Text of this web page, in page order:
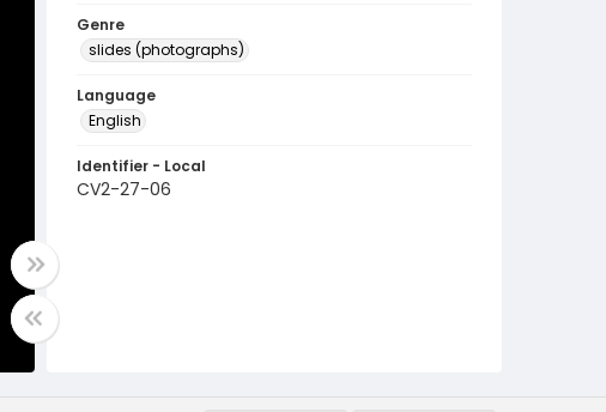
Genre
slides (photographs)
Language
English
Identifier - Local
CV2-27-06